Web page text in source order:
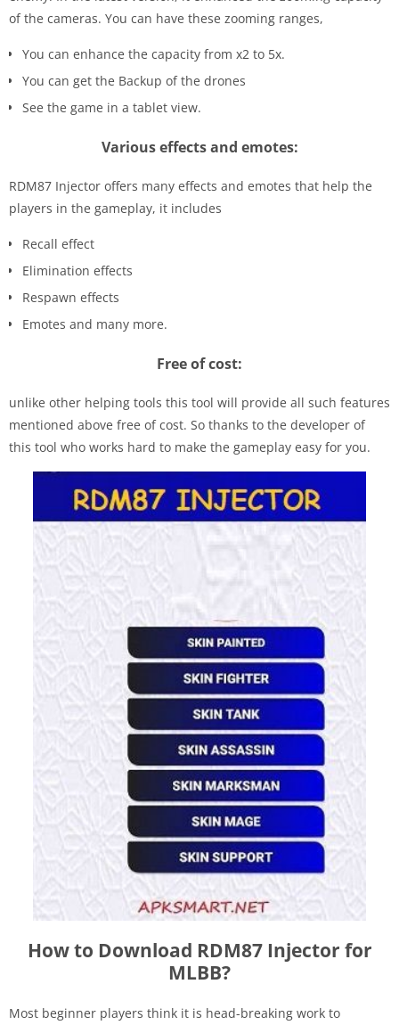
of the cameras. You can have these zooming ranges,
You can enhance the capacity from x2 to 5x.
You can get the Backup of the drones
See the game in a tablet view.
Various effects and emotes:
RDM87 Injector offers many effects and emotes that help the
players in the gameplay, it includes
Recall effect
Elimination effects
Respawn effects
Emotes and many more.
Free of cost:
unlike other helping tools this tool will provide all such features
mentioned above free of cost. So thanks to the developer of
this tool who works hard to make the gameplay easy for you.
How to Download RDM87 Injector for
MLBB?
Most beginner players think it is head-breaking work to